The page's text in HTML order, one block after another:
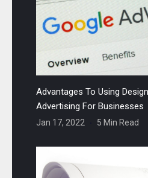
Advantages To Using
Advertising For Businesses
Jan 17, 2022 5 Min Read